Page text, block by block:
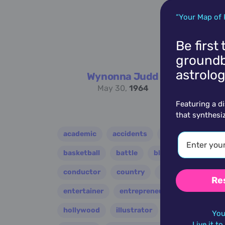
Wynonna Judd
May 30, 1964
academic accidents activist actor
basketball battle blues
conductor country criminal critic
entertainer entrepreneur
hollywood illustrator
“Your Map of
Be first
Featuring a
that